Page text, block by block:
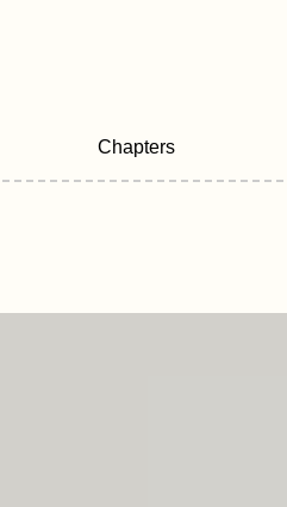
Chapters